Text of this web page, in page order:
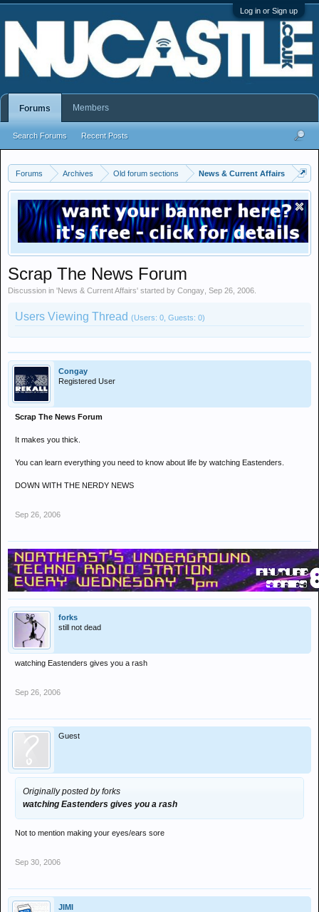
Log in or Sign up
Forums Archives Old forum sections News & Current Affairs
Scrap The News Forum
Discussion in 'News & Current Affairs' started by Congay Sep 26, 2006
Users Viewing Thread (Users: 0, Guests: 0)
Congay
Registered User
Scrap The News Forum
It makes you thick.
You can learn everything you need to know about life by watching Eastenders.
DOWN WITH THE NERDY NEWS
Sep 26, 2006
forks
still not dead
watching Eastenders gives you a rash
Sep 26, 2006
Guest
Originally posted by forks
watching Eastenders gives you a rash
Not to mention making your eyes/ears sore
Sep 30, 2006
JIMI
Forums
Search Forums Recent Posts
Members